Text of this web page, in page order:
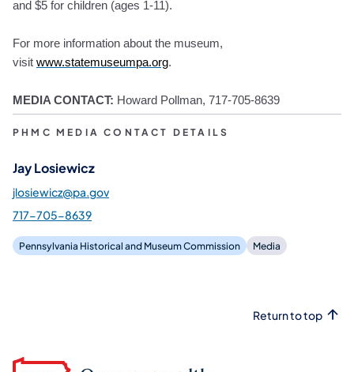
and $5 for children (ages 1-11).
For more information about the museum,
visit www.statemuseumpa.org.
MEDIA CONTACT: Howard Pollman, 717-705-8639
PHMC MEDIA CONTACT DETAILS
Jay Losiewicz
jlosiewicz@pa.gov
717-705-8639
Pennsylvania Historical and Museum Commission Media
Return to top